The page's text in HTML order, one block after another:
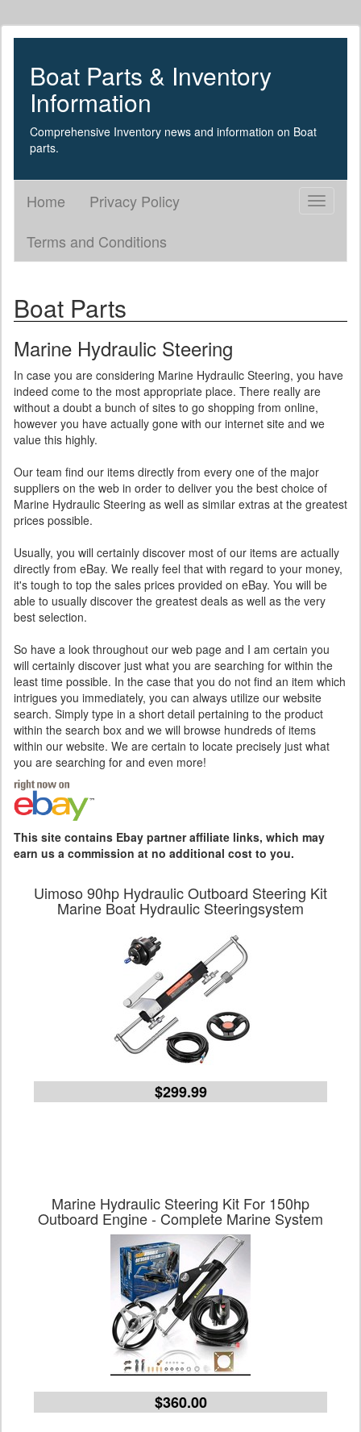
Boat Parts & Inventory
Information
Comprehensive Inventory news and information on Boat
parts.
Toggle
Home
Privacy Policy
Terms and Conditions
Boat Parts
Marine Hydraulic Steering
In case you are considering Marine Hydraulic Steering, you have
indeed come to the most appropriate place. There really are
without a doubt a bunch of sites to go shopping from online,
however you have actually gone with our internet site and we
value this highly.
Our team find our items directly from every one of the major
suppliers on the web in order to deliver you the best choice of
Marine Hydraulic Steering as well as similar extras at the greatest
prices possible.
Usually, you will certainly discover most of our items are actually
directly from eBay. We really feel that with regard to your money,
it's tough to top the sales prices provided on eBay. You will be
able to usually discover the greatest deals as well as the very
best selection.
So have a look throughout our web page and I am certain you
will certainly discover just what you are searching for within the
least time possible. In the case that you do not find an item which
intrigues you immediately, you can always utilize our website
search. Simply type in a short detail pertaining to the product
within the search box and we will browse hundreds of items
within our website. We are certain to locate precisely just what
you are searching for and even more!
This site contains Ebay partner affiliate links, which may
earn us a commission at no additional cost to you.
Uimoso 90hp Hydraulic Outboard Steering Kit
Marine Boat Hydraulic Steeringsystem
$299.99
Marine Hydraulic Steering Kit For 150hp
Outboard Engine - Complete Marine System
$360.00